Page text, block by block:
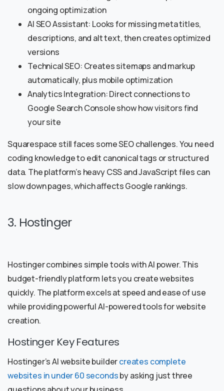
ongoing optimization
AI SEO Assistant: Looks for missing meta titles,
descriptions, and alt text, then creates optimized
versions
Technical SEO: Creates sitemaps and markup
automatically, plus mobile optimization
Analytics Integration: Direct connections to
Google Search Console show how visitors find
your site
Squarespace still faces some SEO challenges. You need
coding knowledge to edit canonical tags or structured
data. The platform’s heavy CSS and JavaScript files can
slow down pages, which affects Google rankings.
3. Hostinger
Hostinger combines simple tools with AI power. This
budget-friendly platform lets you create websites
quickly. The platform excels at speed and ease of use
while providing powerful AI-powered tools for website
creation.
Hostinger Key Features
Hostinger’s AI website buildercreates complete
websites in under 60 secondsby asking just three